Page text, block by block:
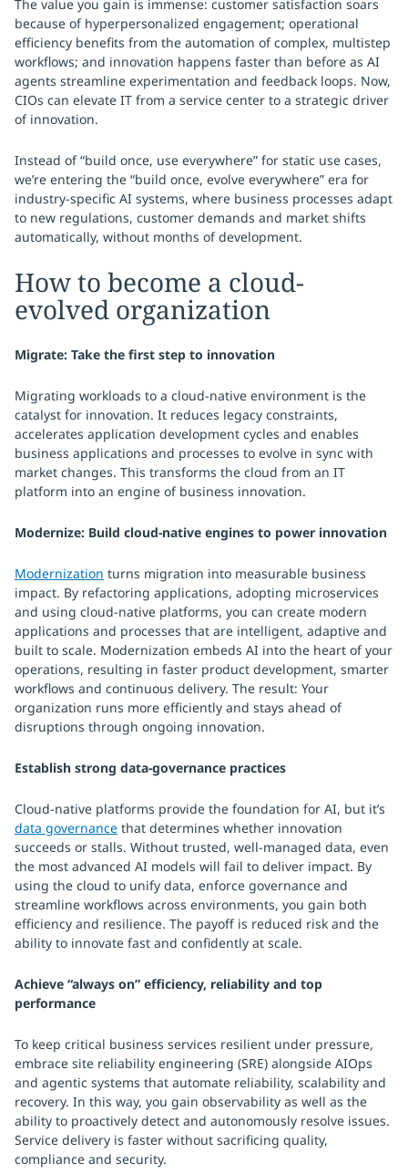
The value you gain is immense: customer satisfaction soars
because of hyperpersonalized engagement; operational
efficiency benefits from the automation of complex, multistep
workflows; and innovation happens faster than before as AI
agents streamline experimentation and feedback loops. Now,
CIOs can elevate IT from a service center to a strategic driver
of innovation.
Instead of “build once, use everywhere” for static use cases,
we’re entering the “build once, evolve everywhere” era for
industry-specific AI systems, where business processes adapt
to new regulations, customer demands and market shifts
automatically, without months of development.
How to become a cloud-
evolved organization
Migrate: Take the first step to innovation
Migrating workloads to a cloud-native environment is the
catalyst for innovation. It reduces legacy constraints,
accelerates application development cycles and enables
business applications and processes to evolve in sync with
market changes. This transforms the cloud from an IT
platform into an engine of business innovation.
Modernize: Build cloud-native engines to power innovation
Modernization turns migration into measurable business
impact. By refactoring applications, adopting microservices
and using cloud-native platforms, you can create modern
applications and processes that are intelligent, adaptive and
built to scale. Modernization embeds AI into the heart of your
operations, resulting in faster product development, smarter
workflows and continuous delivery. The result: Your
organization runs more efficiently and stays ahead of
disruptions through ongoing innovation.
Establish strong data-governance practices
Cloud-native platforms provide the foundation for AI, but it’s
data governance that determines whether innovation
succeeds or stalls. Without trusted, well-managed data, even
the most advanced AI models will fail to deliver impact. By
using the cloud to unify data, enforce governance and
streamline workflows across environments, you gain both
efficiency and resilience. The payoff is reduced risk and the
ability to innovate fast and confidently at scale.
Achieve “always on” efficiency, reliability and top
performance
To keep critical business services resilient under pressure,
embrace site reliability engineering (SRE) alongside AIOps
and agentic systems that automate reliability, scalability and
recovery. In this way, you gain observability as well as the
ability to proactively detect and autonomously resolve issues.
Service delivery is faster without sacrificing quality,
compliance and security.